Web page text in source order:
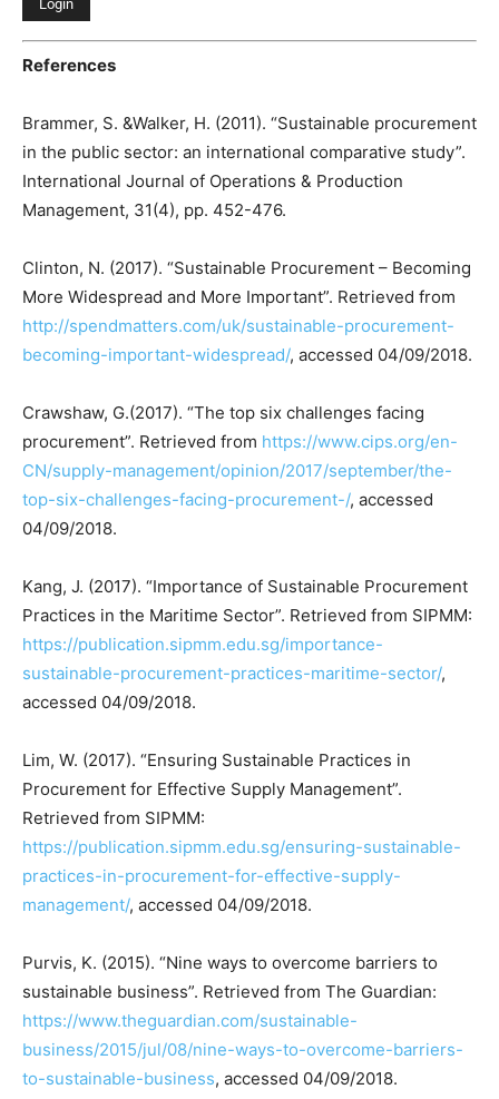
References
Brammer, S. &Walker, H. (2011). “Sustainable procurement
in the public sector: an international comparative study”.
International Journal of Operations & Production
Management, 31(4), pp. 452-476.
Clinton, N. (2017). “Sustainable Procurement – Becoming
More Widespread and More Important”. Retrieved from
http://spendmatters.com/uk/sustainable-procurement-
becoming-important-widespread/, accessed 04/09/2018.
Crawshaw, G.(2017). “The top six challenges facing
procurement”. Retrieved from https://www.cips.org/en-
CN/supply-management/opinion/2017/september/the-
top-six-challenges-facing-procurement-/, accessed
04/09/2018.
Kang, J. (2017). “Importance of Sustainable Procurement
Practices in the Maritime Sector”. Retrieved from SIPMM:
https://publication.sipmm.edu.sg/importance-
sustainable-procurement-practices-maritime-sector/,
accessed 04/09/2018.
Lim, W. (2017). “Ensuring Sustainable Practices in
Procurement for Effective Supply Management”.
Retrieved from SIPMM:
https://publication.sipmm.edu.sg/ensuring-sustainable-
practices-in-procurement-for-effective-supply-
management/, accessed 04/09/2018.
Purvis, K. (2015). “Nine ways to overcome barriers to
sustainable business”. Retrieved from The Guardian:
https://www.theguardian.com/sustainable-
business/2015/jul/08/nine-ways-to-overcome-barriers-
to-sustainable-business, accessed 04/09/2018.